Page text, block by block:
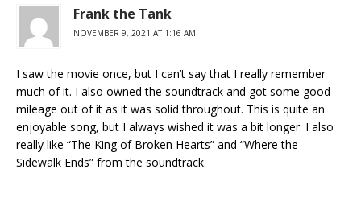
Frank the Tank
NOVEMBER 9, 2021 AT 1:16 AM
I saw the movie once, but I can’t say that I really remember
much of it. I also owned the soundtrack and got some good
mileage out of it as it was solid throughout. This is quite an
enjoyable song, but I always wished it was a bit longer. I also
really like “The King of Broken Hearts” and “Where the
Sidewalk Ends” from the soundtrack.